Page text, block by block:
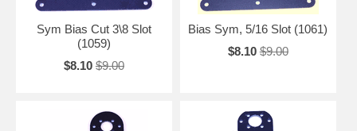
Sym Bias Cut 3\8 Slot
(1059)
$8.10 $9.00
Bias Sym, 5/16 Slot (1061)
$8.10 $9.00